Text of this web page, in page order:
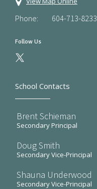
Phone: 604-713-8233
Follow Us
School Contacts
Brent Schieman
Secondary Principal
Doug Smith
Secondary Vice-Principal
Shauna Underwood
Secondary Vice-Principal